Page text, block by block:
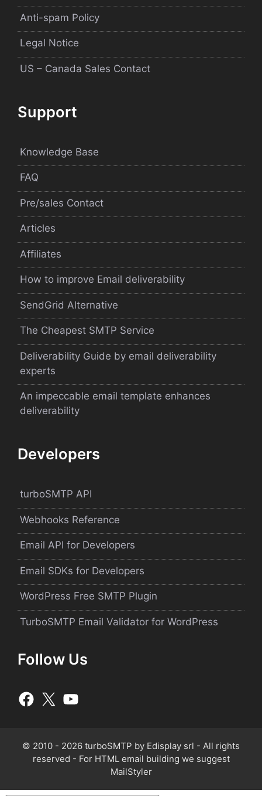
Anti-spam Policy
Legal Notice
US – Canada Sales Contact
Support
Knowledge Base
FAQ
Pre/sales Contact
Articles
Affiliates
How to improve Email deliverability
SendGrid Alternative
The Cheapest SMTP Service
Deliverability Guide by email deliverability
experts
An impeccable email template enhances
deliverability
Developers
turboSMTP API
Webhooks Reference
Email API for Developers
Email SDKs for Developers
WordPress Free SMTP Plugin
TurboSMTP Email Validator for WordPress
Follow Us
© 2010 - 2026 turboSMTP by Edisplay srl - All rights
reserved - For HTML email building we suggest
MailStyler